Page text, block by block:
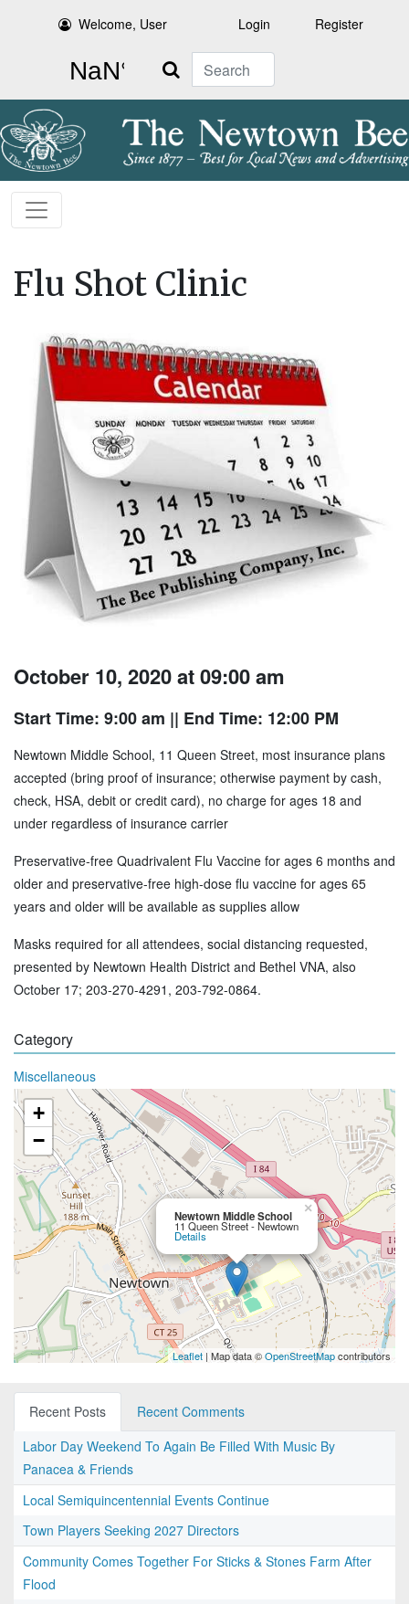
Welcome, User Login Register
Search
Flu Shot Clinic
October 10, 2020 at 09:00 am
Start Time: 9:00 am || End Time: 12:00 PM
Newtown Middle School, 11 Queen Street, most insurance plans
accepted (bring proof of insurance; otherwise payment by cash,
check, HSA, debit or credit card), no charge for ages 18 and
under regardless of insurance carrier
Preservative-free Quadrivalent Flu Vaccine for ages 6 months and
older and preservative-free high-dose flu vaccine for ages 65
years and older will be available as supplies allow
Masks required for all attendees, social distancing requested,
presented by Newtown Health District and Bethel VNA, also
October 17; 203-270-4291, 203-792-0864.
Category
Miscellaneous
Newtown Middle School
11 Queen Street - Newtown
Details
×
+
−
Leaflet | Map data ©OpenStreetMapcontributors
Recent Posts
Recent Comments
Labor Day Weekend To Again Be Filled With Music By
Panacea & Friends
Local Semiquincentennial Events Continue
Town Players Seeking 2027 Directors
Community Comes Together For Sticks & Stones Farm After
Flood